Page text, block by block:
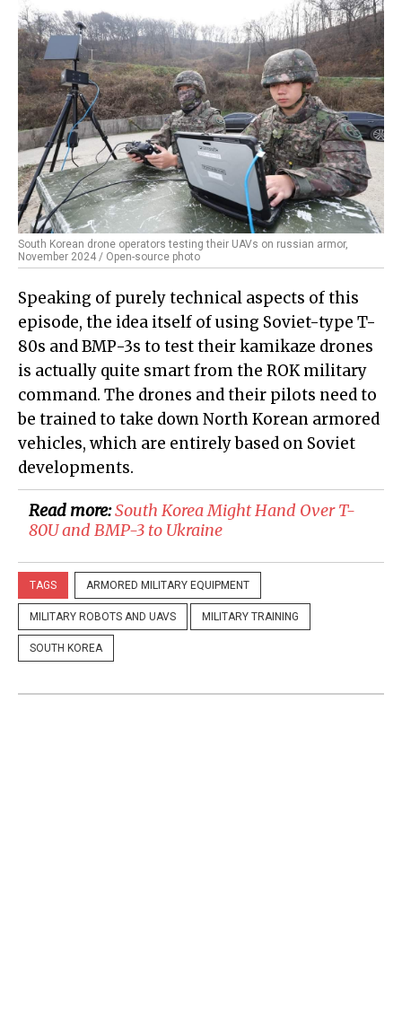
South Korean drone operators testing their UAVs on russian armor,
November 2024 / Open-source photo
Speaking of purely technical aspects of this
episode, the idea itself of using Soviet-type T-
80s and BMP-3s to test their kamikaze drones
is actually quite smart from the ROK military
command. The drones and their pilots need to
be trained to take down North Korean armored
vehicles, which are entirely based on Soviet
developments.
Read more:South Korea Might Hand Over T-
80U and BMP-3 to Ukraine
TAGS ARMORED MILITARY EQUIPMENT
MILITARY ROBOTS AND UAVS MILITARY TRAINING
SOUTH KOREA